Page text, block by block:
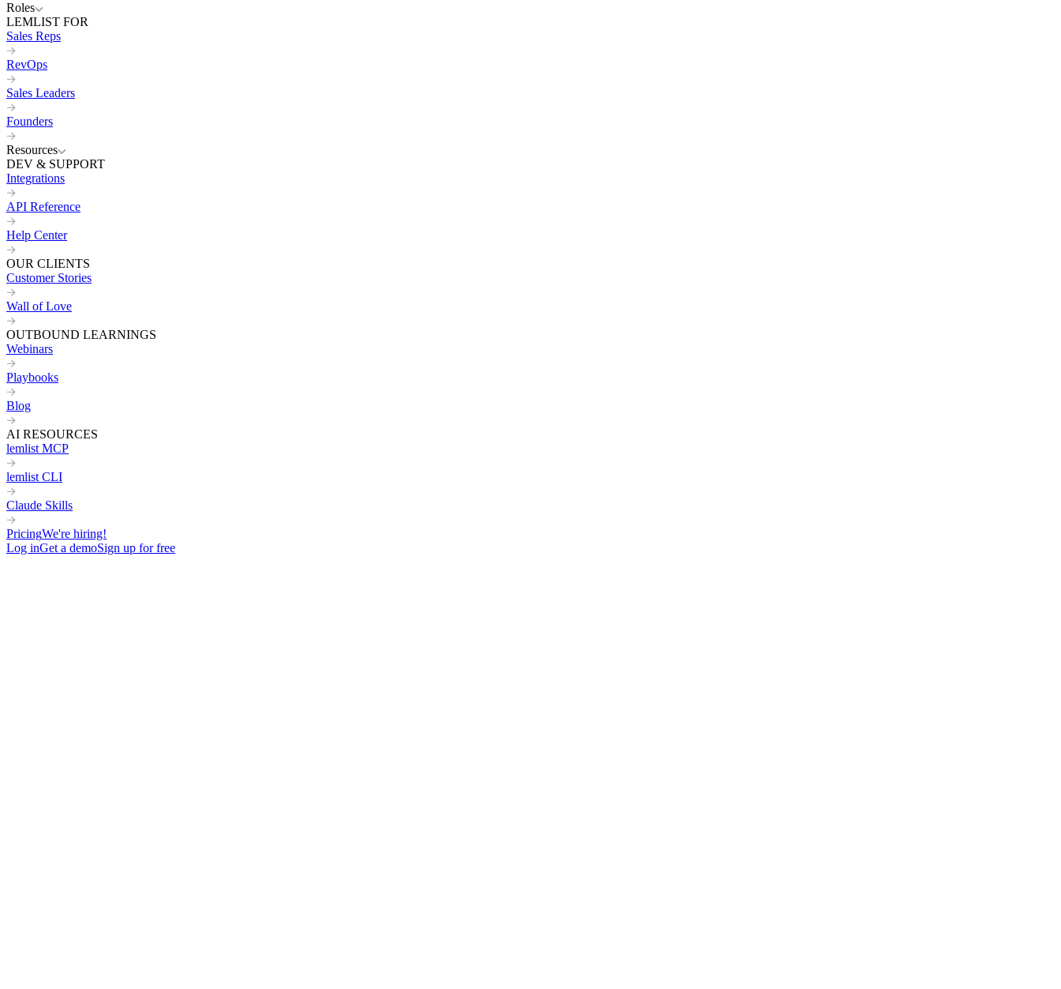
Roles
LEMLIST FOR
Sales Reps
RevOps
Sales Leaders
Founders
Resources
DEV & SUPPORT
Integrations
API Reference
Help Center
OUR CLIENTS
Customer Stories
Wall of Love
OUTBOUND LEARNINGS
Webinars
Playbooks
Blog
AI RESOURCES
lemlist MCP
lemlist CLI
Claude Skills
PricingWe're hiring!
Log inGet a demoSign up for free